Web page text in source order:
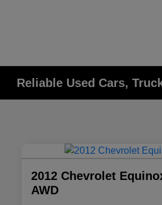
Reliable Used Cars,
2012 Chevrolet
AWD